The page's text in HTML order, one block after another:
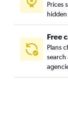
Prices
hidden
Free
Plans
search